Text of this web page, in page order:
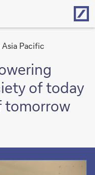
Pacific
of today
tomorrow